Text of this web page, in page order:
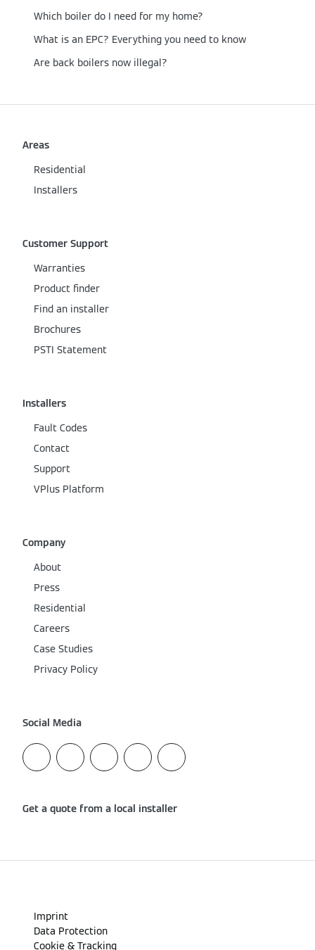
Which boiler do I need for my home?
What is an EPC? Everything you need to know
Are back boilers now illegal?
Areas
Residential
Installers
Customer Support
Warranties
Product finder
Find an installer
Brochures
PSTI Statement
Installers
Fault Codes
Contact
Support
VPlus Platform
Company
About
Press
Residential
Careers
Case Studies
Privacy Policy
Social Media
Get a quote from a local installer
Imprint
Data Protection
Cookie & Tracking